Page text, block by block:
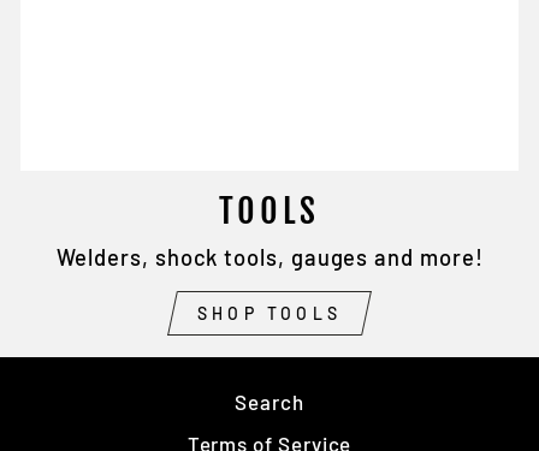
TOOLS
Welders, shock tools, gauges and more!
SHOP TOOLS
Search
Terms of Service